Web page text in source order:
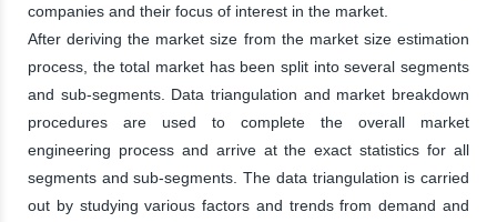
companies and their focus of interest in the market.
After deriving the market size from the market size estimation
process, the total market has been split into several segments
and sub-segments. Data triangulation and market breakdown
procedures are used to complete the overall market
engineering process and arrive at the exact statistics for all
segments and sub-segments. The data triangulation is carried
out by studying various factors and trends from demand and